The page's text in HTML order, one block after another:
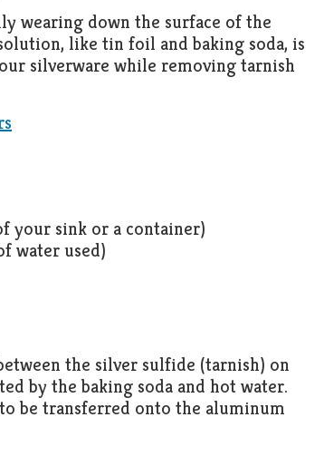
wearing down the surface of the
like tin foil and baking soda, is
silverware while removing tarnish
your sink or a container)
water used)
the silver sulfide (tarnish) on
by the baking soda and hot water.
be transferred onto the aluminum